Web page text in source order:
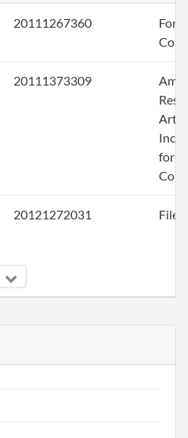
20111267360
20111373309
for a
20121272031 File
20131287238 File